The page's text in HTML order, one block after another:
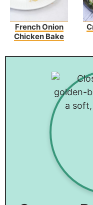
French Onion
Chicken Bake